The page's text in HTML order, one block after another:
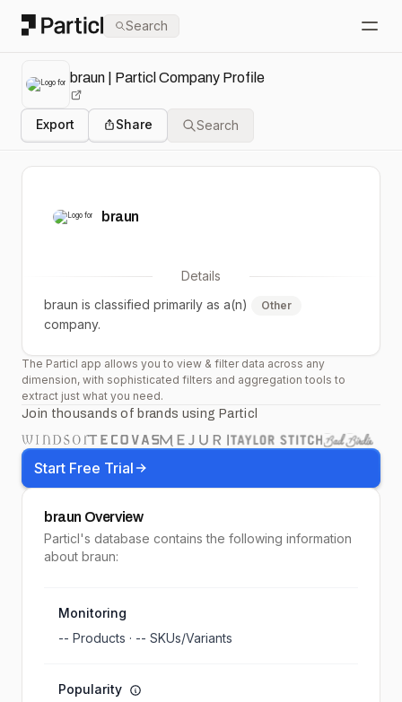
Particl Search
braun | Particl Company Profile
Export Share Search
braun
Details
braun is classified primarily as a(n) Other
company.
The Particl app allows you to view & filter data across any
dimension, with sophisticated filters and aggregation tools to
extract just what you need.
Join thousands of brands using Particl
Start Free Trial
braun Overview
Particl's database contains the following information
about braun:
Monitoring
-- Products · -- SKUs/Variants
Popularity